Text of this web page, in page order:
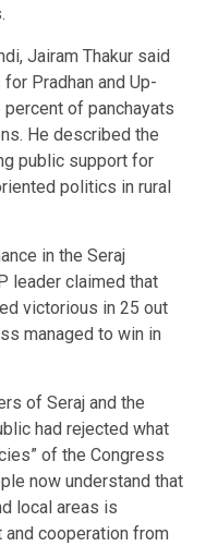
Jairam Thakur said
Pradhan and Up-
of panchayats
He described the
public support for
politics in rural
in the Seraj
leader claimed that
victorious in 25 out
managed to win in
of Seraj and the
had rejected what
of the Congress
now understand that
local areas is
cooperation from